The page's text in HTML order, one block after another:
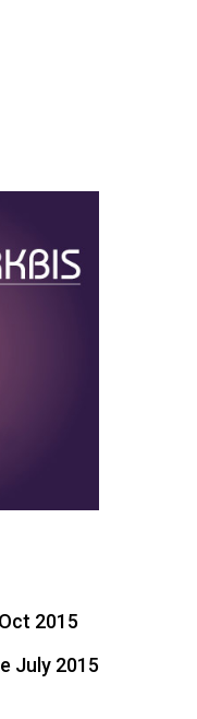
2015
July 2015